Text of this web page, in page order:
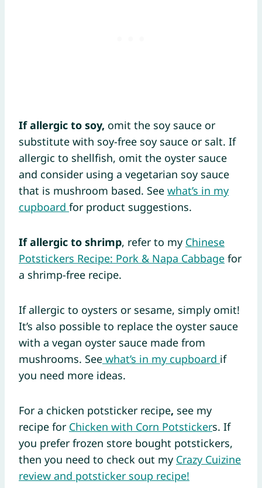
If allergic to soy, omit the soy sauce or
substitute with soy-free soy sauce or salt. If
allergic to shellfish, omit the oyster sauce
and consider using a vegetarian soy sauce
that is mushroom based. See what’s in my
cupboard for product suggestions.
If allergic to shrimp, refer to my Chinese
Potstickers Recipe: Pork & Napa Cabbage for
a shrimp-free recipe.
If allergic to oysters or sesame, simply omit!
It’s also possible to replace the oyster sauce
with a vegan oyster sauce made from
mushrooms. See what’s in my cupboard if
you need more ideas.
For a chicken potsticker recipe, see my
recipe for Chicken with Corn Potstickers. If
you prefer frozen store bought potstickers,
then you need to check out my Crazy Cuizine
review and potsticker soup recipe!